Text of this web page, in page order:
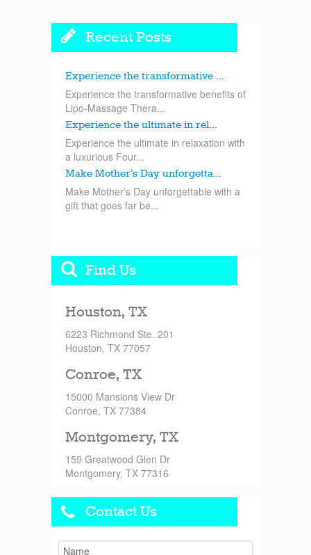
Recent Posts
Experience the transformative ...
Experience the transformative benefits of
Lipo-Massage Thera...
Experience the ultimate in rel...
Experience the ultimate in relaxation with
a luxurious Four...
Make Mother’s Day unforgetta...
Make Mother’s Day unforgettable with a
gift that goes far be...
Find Us
Houston, TX
6223 Richmond Ste. 201
Houston, TX 77057
Conroe, TX
15000 Mansions View Dr
Conroe, TX 77384
Montgomery, TX
159 Greatwood Glen Dr
Montgomery, TX 77316
Contact Us